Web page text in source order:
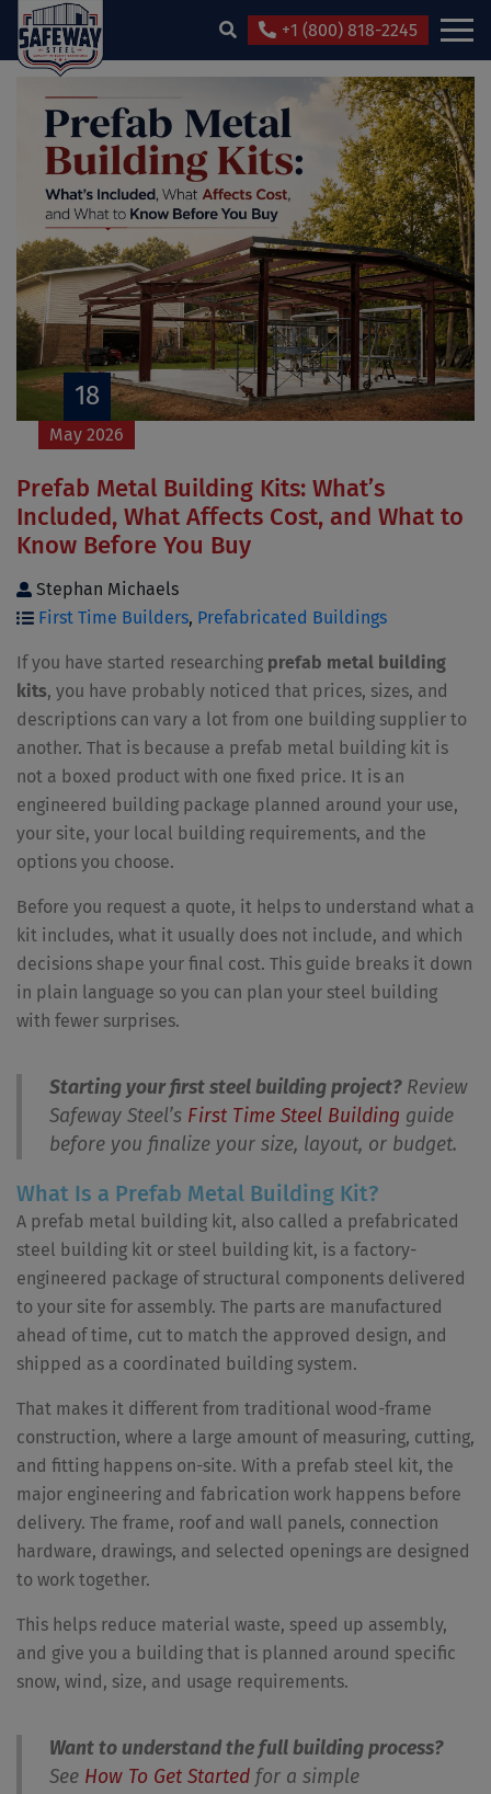
+1 (800) 818-2245
18
May 2026
Prefab Metal Building Kits: What’s
Included, What Affects Cost, and What to
Know Before You Buy
Stephan Michaels
First Time Builders, Prefabricated Buildings
If you have started researching prefab metal building
kits, you have probably noticed that prices, sizes, and
descriptions can vary a lot from one building supplier to
another. That is because a prefab metal building kit is
not a boxed product with one fixed price. It is an
engineered building package planned around your use,
your site, your local building requirements, and the
options you choose.
Before you request a quote, it helps to understand what a
kit includes, what it usually does not include, and which
decisions shape your final cost. This guide breaks it down
in plain language so you can plan your steel building
with fewer surprises.
Starting your first steel building project?Review
Safeway Steel’s First Time Steel Building guide
before you finalize your size, layout, or budget.
What Is a Prefab Metal Building Kit?
A prefab metal building kit, also called a prefabricated
steel building kit or steel building kit, is a factory-
engineered package of structural components delivered
to your site for assembly. The parts are manufactured
ahead of time, cut to match the approved design, and
shipped as a coordinated building system.
That makes it different from traditional wood-frame
construction, where a large amount of measuring, cutting,
and fitting happens on-site. With a prefab steel kit, the
major engineering and fabrication work happens before
delivery. The frame, roof and wall panels, connection
hardware, drawings, and selected openings are designed
to work together.
This helps reduce material waste, speed up assembly,
and give you a building that is planned around specific
snow, wind, size, and usage requirements.
Want to understand the full building process?
See How To Get Started for a simple